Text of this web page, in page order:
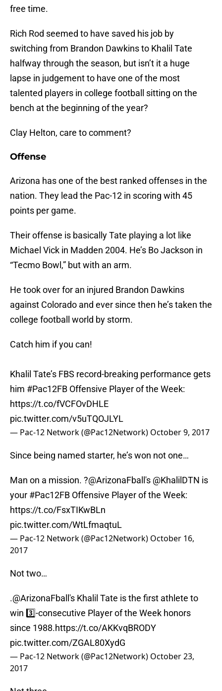
free time.
Rich Rod seemed to have saved his job by
switching from Brandon Dawkins to Khalil Tate
halfway through the season, but isn’t it a huge
lapse in judgement to have one of the most
talented players in college football sitting on the
bench at the beginning of the year?
Clay Helton, care to comment?
Offense
Arizona has one of the best ranked offenses in the
nation. They lead the Pac-12 in scoring with 45
points per game.
Their offense is basically Tate playing a lot like
Michael Vick in Madden 2004. He’s Bo Jackson in
“Tecmo Bowl,” but with an arm.
He took over for an injured Brandon Dawkins
against Colorado and ever since then he’s taken the
college football world by storm.
Catch him if you can!
Khalil Tate’s FBS record-breaking performance gets
him #Pac12FB Offensive Player of the Week:
https://t.co/fVCFOvDHLE
pic.twitter.com/v5uTQOJLYL
— Pac-12 Network (@Pac12Network) October 9, 2017
Since being named starter, he’s won not one…
Man on a mission. ?@ArizonaFball 's @KhalilDTN is
your #Pac12FB Offensive Player of the Week:
https://t.co/FsxTIKwBLn
pic.twitter.com/WtLfmaqtuL
— Pac-12 Network (@Pac12Network) October 16,
2017
Not two…
.@ArizonaFball 's Khalil Tate is the first athlete to
win 3️⃣-consecutive Player of the Week honors
since 1988.https://t.co/AKKvqBRODY
pic.twitter.com/ZGAL80XydG
— Pac-12 Network (@Pac12Network) October 23,
2017